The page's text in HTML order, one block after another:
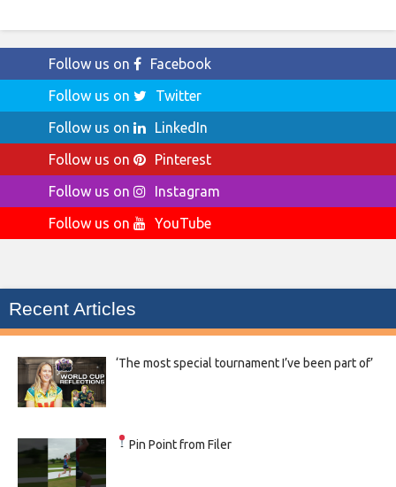
Follow us on
Facebook
Follow us on
Twitter
Follow us on
LinkedIn
Follow us on
Pinterest
Follow us on
Instagram
Follow us on
YouTube
Recent Articles
‘The most special tournament I’ve been part of’
Pin Point from Filer